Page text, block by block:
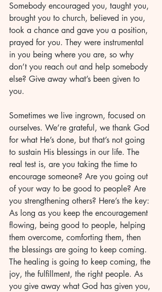
Somebody encouraged you, taught you,
brought you to church, believed in you,
took a chance and gave you a position,
prayed for you. They were instrumental
in you being where you are, so why
don’t you reach out and help somebody
else? Give away what’s been given to
you.
Sometimes we live ingrown, focused on
ourselves. We’re grateful, we thank God
for what He’s done, but that’s not going
to sustain His blessings in our life. The
real test is, are you taking the time to
encourage someone? Are you going out
of your way to be good to people? Are
you strengthening others? Here’s the key:
As long as you keep the encouragement
flowing, being good to people, helping
them overcome, comforting them, then
the blessings are going to keep coming.
The healing is going to keep coming, the
joy, the fulfillment, the right people. As
you give away what God has given you,